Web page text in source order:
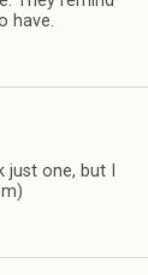
have.
one, but I